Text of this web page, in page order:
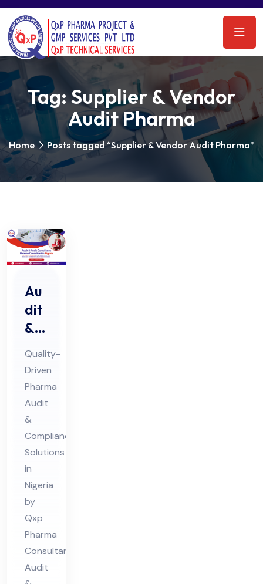
Tag:Supplier & Vendor
Audit Pharma
Home Posts tagged “Supplier & Vendor Audit Pharma”
Au
dit
&
Au
dit
Co
mpl
ian
ce
Ph
ar
ma
Co
nsu
lta
nt
Quality-
Driven
Pharma
Audit
&
Compliance
Solutions
in
Nigeria
by
Qxp
Pharma
Consultant
Audit